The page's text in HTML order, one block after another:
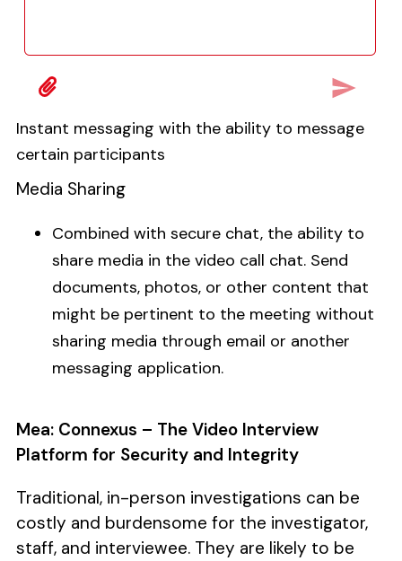
Instant messaging with the ability to message
certain participants
Media Sharing
Combined with secure chat, the ability to
share media in the video call chat. Send
documents, photos, or other content that
might be pertinent to the meeting without
sharing media through email or another
messaging application.
Mea: Connexus – The Video Interview
Platform for Security and Integrity
Traditional, in-person investigations can be
costly and burdensome for the investigator,
staff, and interviewee. They are likely to be